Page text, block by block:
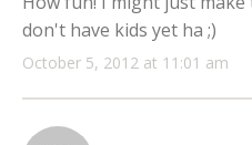
October 5, 2012 at 11:01 am
don't have kids yet ha ;)